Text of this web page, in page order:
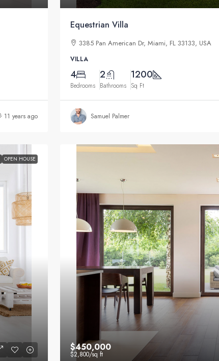
11 years ago
Equestrian Villa
3385 Pan American Dr, Miami, FL 33133, USA
VILLA
4
Bedrooms
2
Bathrooms
1200
Sq Ft
Samuel Palmer
OPEN HOUSE
$450,000
$2,800/sq ft